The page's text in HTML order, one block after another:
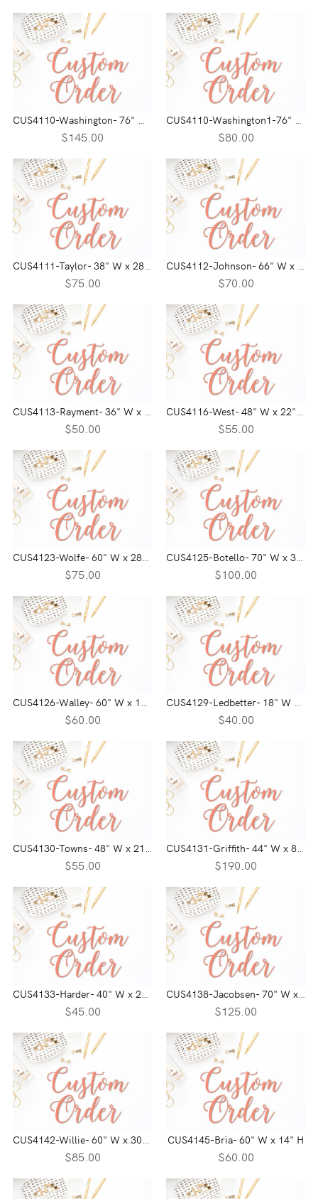
CUS4110-Washington- 76" W x 40" H
$145.00
CUS4110-Washington1-76" W x 20" H
$80.00
$75.00 $70.00
$50.00 $55.00
$75.00 $100.00
CUS4126-Walley- 60" W x 16" H
$60.00
CUS4129-Ledbetter- 18" W x 21" H
$40.00
CUS4130-Towns- 48" W x 21" H
$55.00
CUS4131-Griffith- 44" W x 84" H
$190.00
$45.00 $125.00
$85.00
CUS4145-Bria- 60" W x 14" H
$60.00